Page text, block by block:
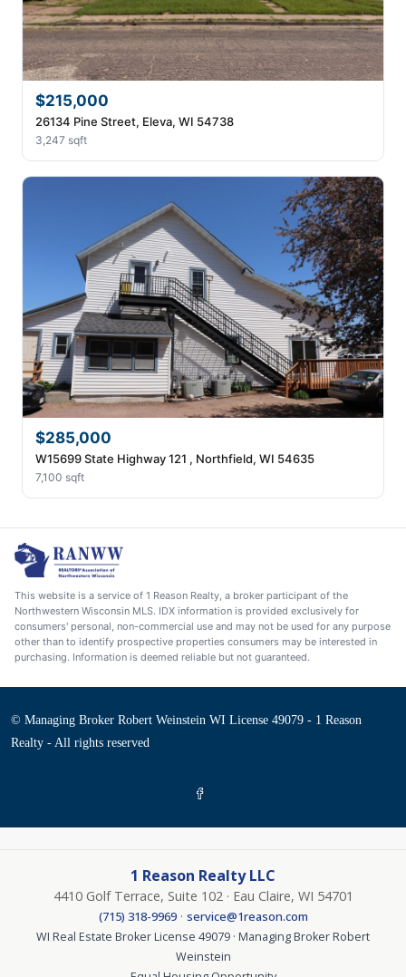
$215,000
26134 Pine Street, Eleva, WI 54738
3,247 sqft
$285,000
W15699 State Highway 121 , Northfield, WI 54635
7,100 sqft
This website is a service of 1 Reason Realty, a broker participant of the
Northwestern Wisconsin MLS. IDX information is provided exclusively for
consumers' personal, non-commercial use and may not be used for any purpose
other than to identify prospective properties consumers may be interested in
purchasing. Information is deemed reliable but not guaranteed.
© Managing Broker Robert Weinstein WI License 49079 - 1 Reason
Realty - All rights reserved
1 Reason Realty LLC
4410 Golf Terrace, Suite 102 · Eau Claire, WI 54701
(715) 318-9969· service@1reason.com
WI Real Estate Broker License 49079 · Managing Broker Robert
Weinstein